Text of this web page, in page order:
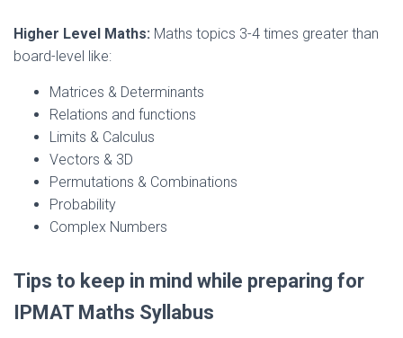
Higher Level Maths: Maths topics 3-4 times greater than
board-level like:
Matrices & Determinants
Relations and functions
Limits & Calculus
Vectors & 3D
Permutations & Combinations
Probability
Complex Numbers
Tips to keep in mind while preparing for
IPMAT Maths Syllabus